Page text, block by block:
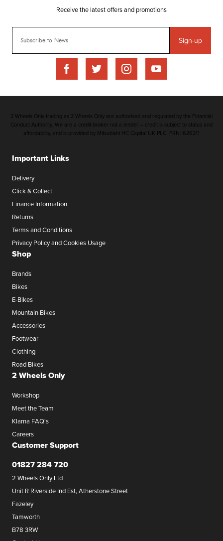
Sign-up
Important Links
Delivery
Click & Collect
Finance Information
Returns
Terms and Conditions
Privacy Policy and Cookies Usage
Shop
Brands
Bikes
E-Bikes
Mountain Bikes
Accessories
Footwear
Clothing
Road Bikes
2 Wheels Only
Workshop
Meet the Team
Klarna FAQ's
Careers
Customer Support
01827 284 720
2 Wheels Only Ltd
Unit R Riverside Ind Est, Atherstone Street
Fazeley
Tamworth
B78 3RW
2 Wheels Only trading as 2 Wheels Only are authorised and regulated by the Financial
Conduct Authority. We are a credit broker not a lender – credit is subject to status and
affordability, and is provided by Mitsubishi HC Capital UK PLC. FRN: 626211